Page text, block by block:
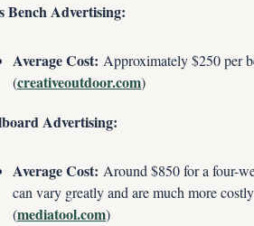
Bench Advertising:
Average Cost: Approximately $250 per
(creativeoutdoor.com)
Advertising:
Average Cost: Around $850 for a four-
can vary greatly and are much more
(mediatool.com)